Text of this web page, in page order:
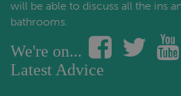
will be able to discuss all the ins
bathrooms.
We're on...
Latest Advice